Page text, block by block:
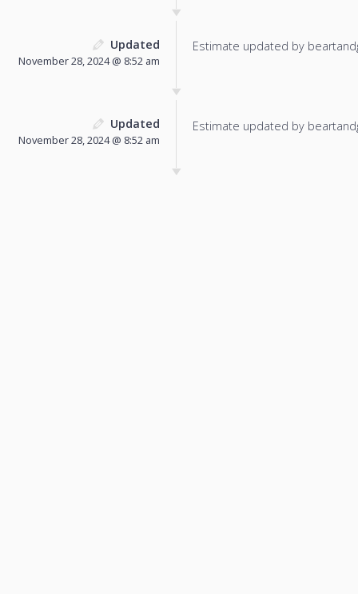
Updated
November 28, 2024 @ 8:52 am
Estimate updated by
Updated
November 28, 2024 @ 8:52 am
Estimate updated by